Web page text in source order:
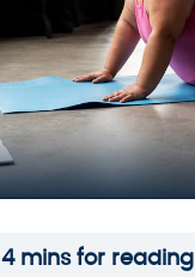
4 mins for reading